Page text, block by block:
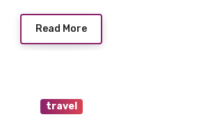
Read More
travel